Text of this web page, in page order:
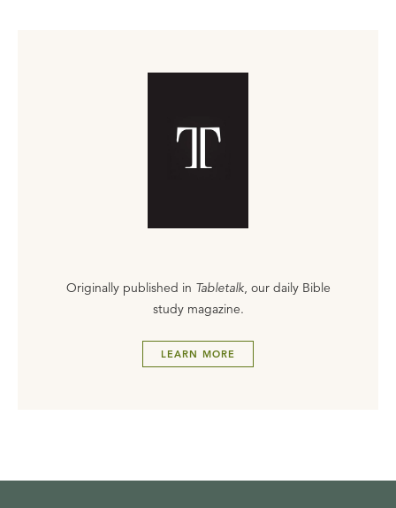
Originally published in Tabletalk, our daily Bible
study magazine.
LEARN MORE